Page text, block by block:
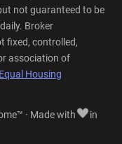
not guaranteed to be
Broker
fixed, controlled,
association of
Equal Housing
· Made with
in